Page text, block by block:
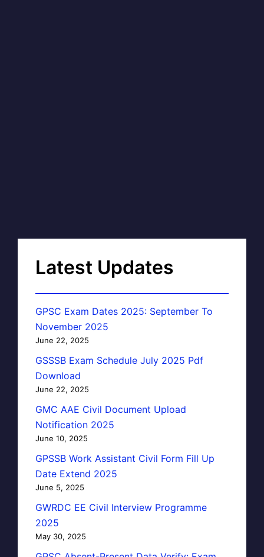
Latest Updates
GPSC Exam Dates 2025: September To
November 2025
June 22, 2025
GSSSB Exam Schedule July 2025 Pdf
Download
June 22, 2025
GMC AAE Civil Document Upload
Notification 2025
June 10, 2025
GPSSB Work Assistant Civil Form Fill Up
Date Extend 2025
June 5, 2025
GWRDC EE Civil Interview Programme
2025
May 30, 2025